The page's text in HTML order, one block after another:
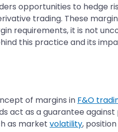
opportunities to hedge
trading. These
requirements, it is not
this practice and its
of margins in F&O
act as a guarantee
as market volatility,